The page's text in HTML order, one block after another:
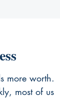
more worth.
most of us